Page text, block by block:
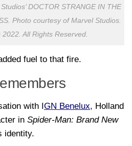
DOCTOR STRANGE IN THE
Photo courtesy of Marvel Studios.
All Rights Reserved.
fuel to that fire.
with I GN Benelux, Holland
in Spider-Man: Brand New
identity.